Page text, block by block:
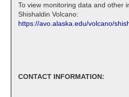
To view monitoring data and other
Shishaldin Volcano:
https://avo.alaska.edu/volcano/
CONTACT INFORMATION: